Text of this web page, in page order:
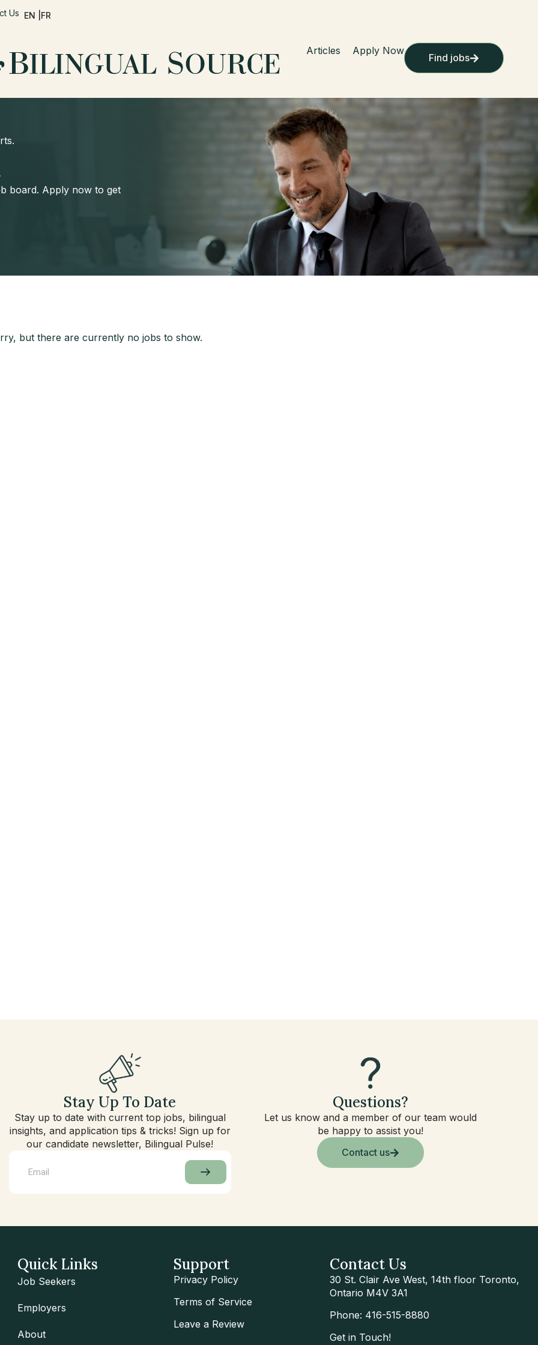
Us EN | FR
Articles Apply Now
Find jobs
board. Apply now to get
but there are currently no jobs to show.
Stay Up To Date
Stay up to date with current top jobs, bilingual
insights, and application tips & tricks! Sign up for
our candidate newsletter, Bilingual Pulse!
Questions?
Let us know and a member of our team would
be happy to assist you!
Contact us
Quick Links
Job Seekers
Employers
About
Support
Privacy Policy
Terms of Service
Leave a Review
Contact Us
30 St. Clair Ave West, 14th floor Toronto,
Ontario M4V 3A1
Phone: 416-515-8880
Get in Touch!